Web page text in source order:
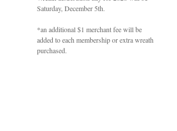
Saturday, December 5th.
*an additional $1 merchant fee will be
added to each membership or extra wreath
purchased.